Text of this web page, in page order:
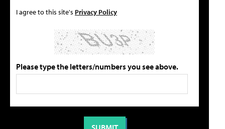
I agree to this site's Privacy Policy
Please type the letters/numbers you see above.